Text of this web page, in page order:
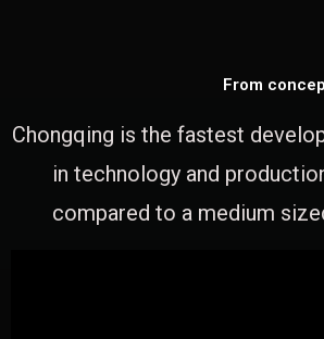
From
Chongqing is the fastest
in technology and
compared to a medium